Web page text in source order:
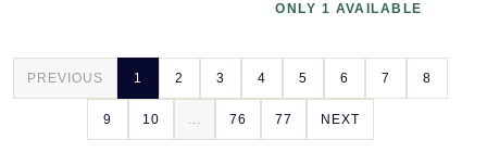
ONLY 1 AVAILABLE
PREVIOUS 1 2 3 4 5 6 7 8
9 10 ... 76 77 NEXT